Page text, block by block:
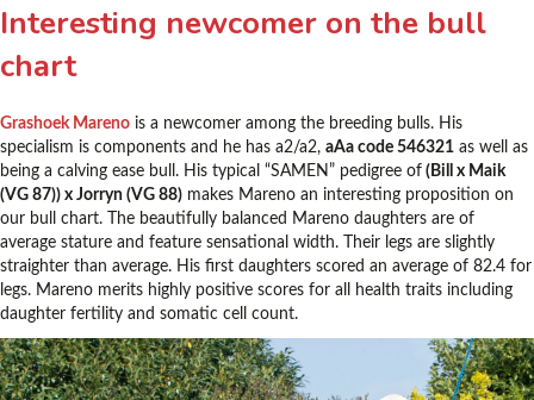
Interesting newcomer on the bull
chart
Grashoek Mareno is a newcomer among the breeding bulls. His
specialism is components and he has a2/a2, aAa code 546321 as well as
being a calving ease bull. His typical “SAMEN” pedigree of (Bill x Maik
(VG 87)) x Jorryn (VG 88) makes Mareno an interesting proposition on
our bull chart. The beautifully balanced Mareno daughters are of
average stature and feature sensational width. Their legs are slightly
straighter than average. His first daughters scored an average of 82.4 for
legs. Mareno merits highly positive scores for all health traits including
daughter fertility and somatic cell count.